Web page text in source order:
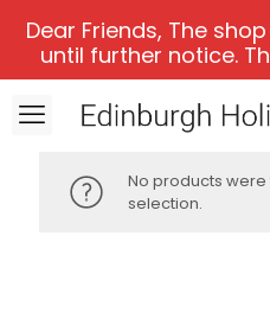
No products
selection.
Dear Friends, The
until further notice.